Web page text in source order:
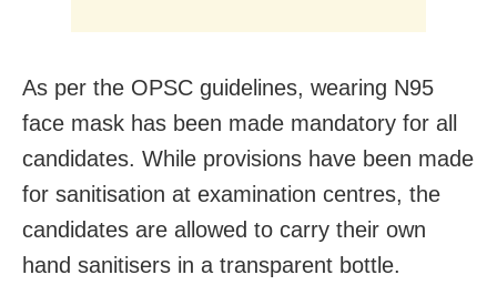
As per the OPSC guidelines, wearing N95
face mask has been made mandatory for all
candidates. While provisions have been made
for sanitisation at examination centres, the
candidates are allowed to carry their own
hand sanitisers in a transparent bottle.